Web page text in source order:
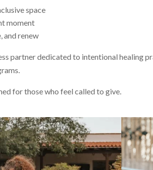
space
moment
and renew
partner dedicated to intentional healing
for those who feel called to give.